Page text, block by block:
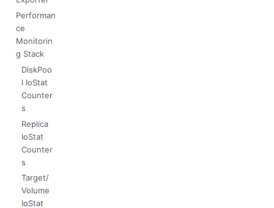
Performan
ce
Monitorin
g Stack
DiskPoo
l IoStat
Counter
s
Replica
IoStat
Counter
s
Target/
Volume
IoStat